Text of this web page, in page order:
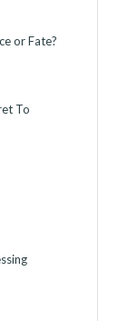
or Fate?
To